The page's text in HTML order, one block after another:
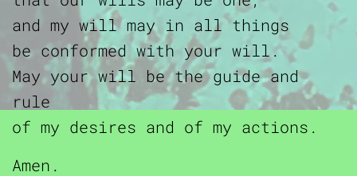
and my will may in all things
be conformed with your will.
May your will be the guide and
rule
of my desires and of my actions.
Amen.